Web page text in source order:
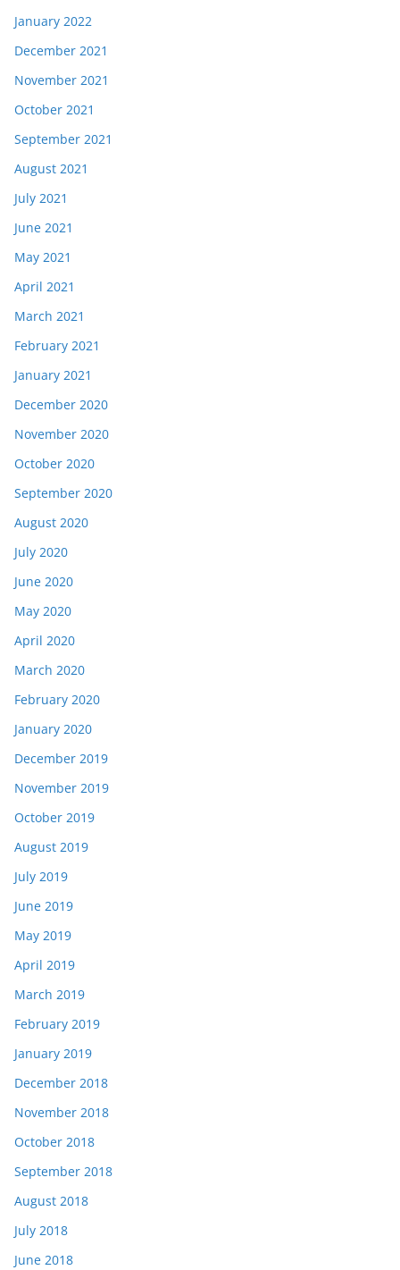
January 2022
December 2021
November 2021
October 2021
September 2021
August 2021
July 2021
June 2021
May 2021
April 2021
March 2021
February 2021
January 2021
December 2020
November 2020
October 2020
September 2020
August 2020
July 2020
June 2020
May 2020
April 2020
March 2020
February 2020
January 2020
December 2019
November 2019
October 2019
August 2019
July 2019
June 2019
May 2019
April 2019
March 2019
February 2019
January 2019
December 2018
November 2018
October 2018
September 2018
August 2018
July 2018
June 2018